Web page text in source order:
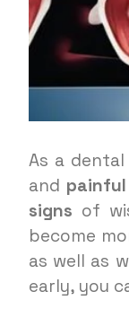
As a
and painful
signs of
become
as well as
early, you